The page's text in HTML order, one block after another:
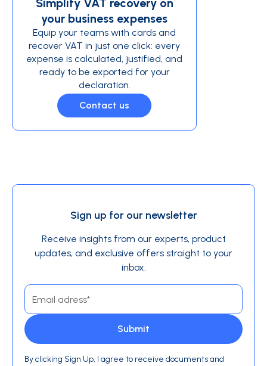
Simplify VAT recovery on
your business expenses
Equip your teams with cards and
recover VAT in just one click: every
expense is calculated, justified, and
ready to be exported for your
declaration.
Contact us
Sign up for our newsletter
Receive insights from our experts, product
updates, and exclusive offers straight to your
inbox.
By clicking Sign Up, I agree to receive documents and